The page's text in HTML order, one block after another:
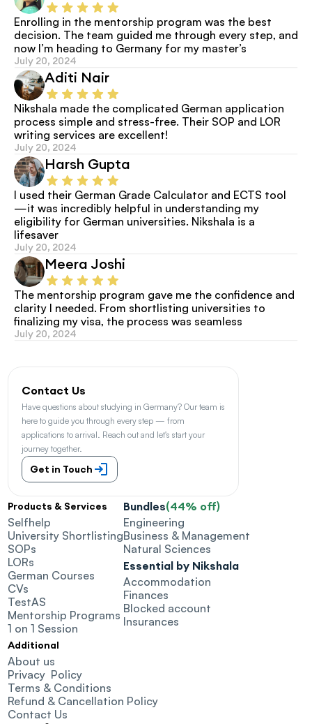
Enrolling in the mentorship program was the best
decision. The team guided me through every step, and
now I’m heading to Germany for my master’s
July 20, 2024
Aditi Nair
Nikshala made the complicated German application
process simple and stress-free. Their SOP and LOR
writing services are excellent!
July 20, 2024
Harsh Gupta
I used their German Grade Calculator and ECTS tool
—it was incredibly helpful in understanding my
eligibility for German universities. Nikshala is a
lifesaver
July 20, 2024
Meera Joshi
The mentorship program gave me the confidence and
clarity I needed. From shortlisting universities to
finalizing my visa, the process was seamless
July 20, 2024
Contact Us
Have questions about studying in Germany? Our team is
here to guide you through every step — from
applications to arrival. Reach out and let's start your
journey together.
Get in Touch
Products & Services
Selfhelp
University Shortlisting
SOPs
LORs
German Courses
CVs
TestAS
Mentorship Programs
1 on 1 Session
Bundles(44% off)
Engineering
Business & Management
Natural Sciences
Essential by Nikshala
Accommodation
Finances
Blocked account
Insurances
Additional
About us
Privacy  Policy
Terms & Conditions
Refund & Cancellation Policy
Contact Us